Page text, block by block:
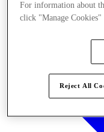
For information about
click "Manage Cookies"
Reject All